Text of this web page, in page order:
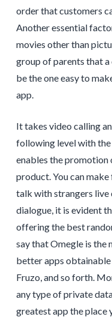
order that customers
Another essential
movies other than
group of parents that a
be the one easy to
app.
It takes video calling
following level with
enables the
product. You can
talk with strangers live
dialogue, it is evident
offering the best
say that Omegle is the
better apps obtainable
Fruzo, and so forth.
any type of private
greatest app the place